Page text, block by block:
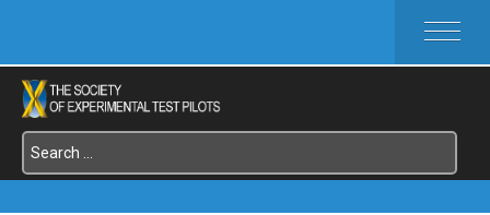
HOME
ABOUT SETP
COMMITTEES
FOUNDATIONS